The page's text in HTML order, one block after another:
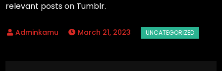
relevant posts on Tumblr.
March 21, 2023